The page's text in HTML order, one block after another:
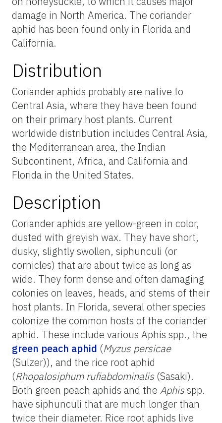
damage in North America. The coriander
aphid has been found only in Florida and
California.
Distribution
Coriander aphids probably are native to
Central Asia, where they have been found
on their primary host plants. Current
worldwide distribution includes Central Asia,
the Mediterranean area, the Indian
Subcontinent, Africa, and California and
Florida in the United States.
Description
Coriander aphids are yellow-green in color,
dusted with greyish wax. They have short,
dusky, slightly swollen, siphunculi (or
cornicles) that are about twice as long as
wide. They form dense and often damaging
colonies on leaves, heads, and stems of their
host plants. In Florida, several other species
colonize the common hosts of the coriander
aphid. These include various Aphis spp., the
green peach aphid (Myzus persicae
(Sulzer)), and the rice root aphid
(Rhopalosiphum rufiabdominalis (Sasaki).
Both green peach aphids and the Aphisspp.
have siphunculi that are much longer than
twice their diameter. Rice root aphids live